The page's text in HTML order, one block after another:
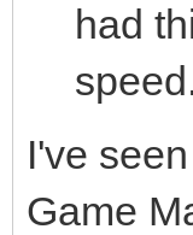
had
I've
Game